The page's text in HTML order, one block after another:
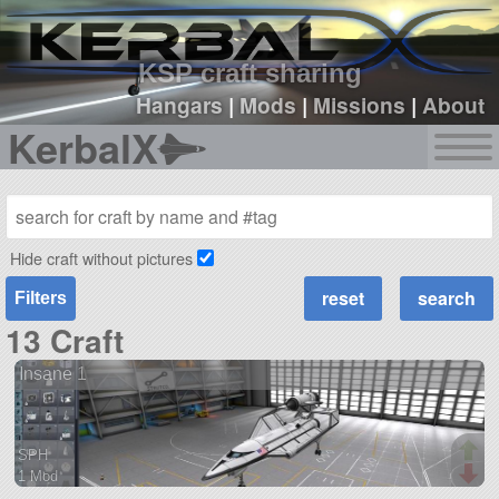
KSP craft sharing
Hangars|Mods |Missions |About
KerbalX
sign up
login
Hide craft without pictures
Filters
13 Craft
Insane 1
SPH
1 Mod